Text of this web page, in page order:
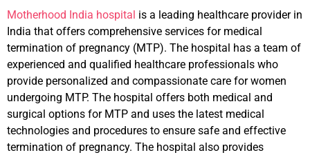
Motherhood India hospital is a leading healthcare provider in
India that offers comprehensive services for medical
termination of pregnancy (MTP). The hospital has a team of
experienced and qualified healthcare professionals who
provide personalized and compassionate care for women
undergoing MTP. The hospital offers both medical and
surgical options for MTP and uses the latest medical
technologies and procedures to ensure safe and effective
termination of pregnancy. The hospital also provides